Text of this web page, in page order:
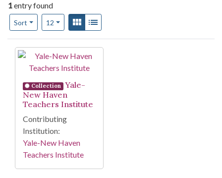
1entry found
Sort
Number of results to display per page
12per pageView results as:
Gallery
Search Results
Collection
Yale-
New Haven
Teachers Institute
Contributing
Institution:
Yale-New Haven
Teachers Institute